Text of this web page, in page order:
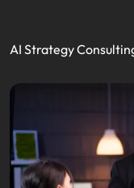
AI Strategy